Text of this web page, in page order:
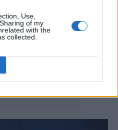
Use,
of my
with the
collected.